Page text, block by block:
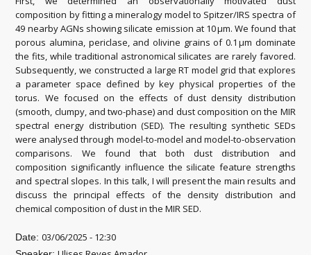
composition by fitting a mineralogy model to Spitzer/IRS spectra of
49 nearby AGNs showing silicate emission at 10 μm. We found that
porous alumina, periclase, and olivine grains of 0.1 μm dominate
the fits, while traditional astronomical silicates are rarely favored.
Subsequently, we constructed a large RT model grid that explores
a parameter space defined by key physical properties of the
torus. We focused on the effects of dust density distribution
(smooth, clumpy, and two-phase) and dust composition on the MIR
spectral energy distribution (SED). The resulting synthetic SEDs
were analysed through model-to-model and model-to-observation
comparisons. We found that both dust distribution and
composition significantly influence the silicate feature strengths
and spectral slopes. In this talk, I will present the main results and
discuss the principal effects of the density distribution and
chemical composition of dust in the MIR SED.
Date:03/06/2025 - 12:30